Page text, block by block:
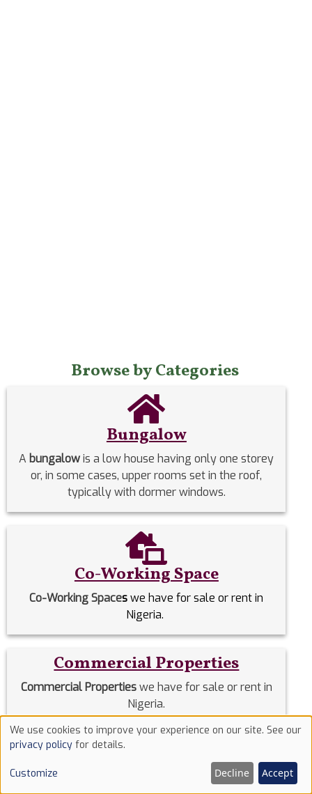
Browse by Categories
Bungalow
A bungalowis a low house having only one storey
or, in some cases, upper rooms set in the roof,
typically with dormer windows.
Co-Working Space
Co-Working Spaceswe have for sale or rent in
Nigeria.
Commercial Properties
Commercial Propertieswe have for sale or rent in
Nigeria.
Detached Duplex
Detached Duplexes
we have for sale or rent in
Use
of
cookies
We use cookies to improve your experience on our site. See our
privacy policy for details.
Customize Decline Accept